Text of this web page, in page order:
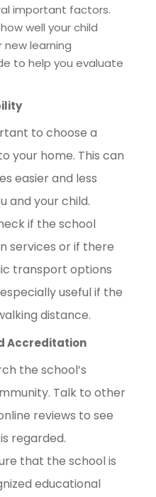
important factors.
well your child
learning
to help you evaluate
to choose a
your home. This can
easier and less
and your child.
if the school
services or if there
transport options
useful if the
distance.
Accreditation
the school’s
Talk to other
reviews to see
regarded.
that the school is
educational